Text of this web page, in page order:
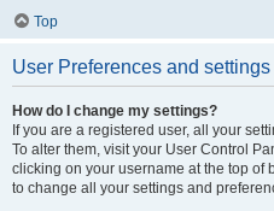
Top
User Preferences and settings
How do I change my settings?
If you are a registered user, all your
To alter them, visit your User Control
clicking on your username at the top of
to change all your settings and